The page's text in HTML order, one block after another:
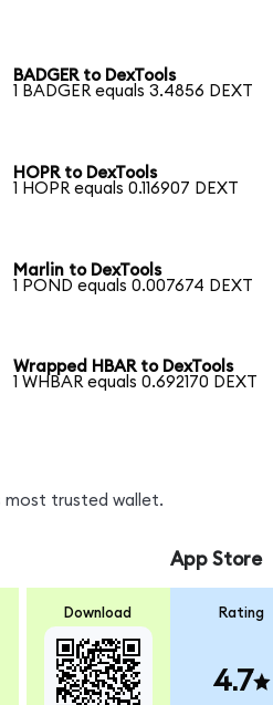
BADGER to DexTools
1 BADGER equals 3.4856 DEXT
HOPR to DexTools
1 HOPR equals 0.116907 DEXT
Marlin to DexTools
1 POND equals 0.007674 DEXT
Wrapped HBAR to DexTools
1 WHBAR equals 0.692170 DEXT
most trusted wallet.
Download
App Store
Rating
4.7